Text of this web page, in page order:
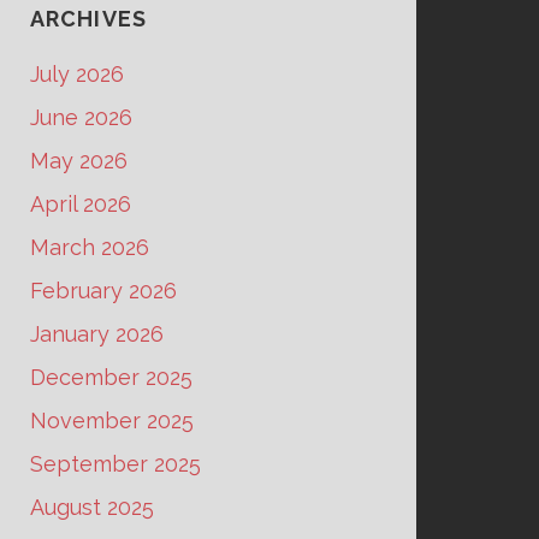
ARCHIVES
July 2026
June 2026
May 2026
April 2026
March 2026
February 2026
January 2026
December 2025
November 2025
September 2025
August 2025